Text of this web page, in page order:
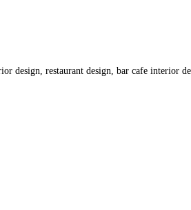
design, restaurant design, bar cafe interior